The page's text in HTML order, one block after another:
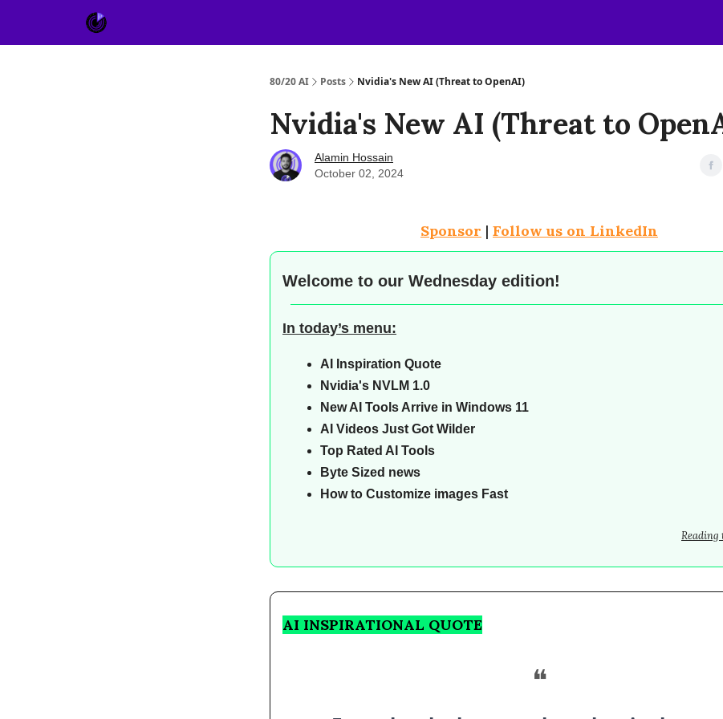
80/20 AI Posts Nvidia's New AI (Threat to OpenAI)
Nvidia's New AI (Threat to
Alamin Hossain
October 02, 2024
Sponsor | Follow us on LinkedIn
Welcome to our Wednesday edition!
In today’s menu:
AI Inspiration Quote
Nvidia's NVLM 1.0
New AI Tools Arrive in Windows 11
AI Videos Just Got Wilder
Top Rated AI Tools
Byte Sized news
How to Customize images Fast
Reading
AI INSPIRATIONAL QUOTE
❝